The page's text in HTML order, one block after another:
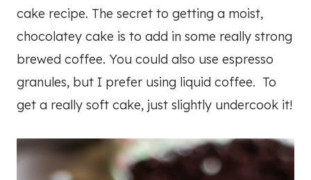
cake recipe. The secret to getting a moist,
chocolatey cake is to add in some really strong
brewed coffee. You could also use espresso
granules, but I prefer using liquid coffee. To
get a really soft cake, just slightly undercook it!